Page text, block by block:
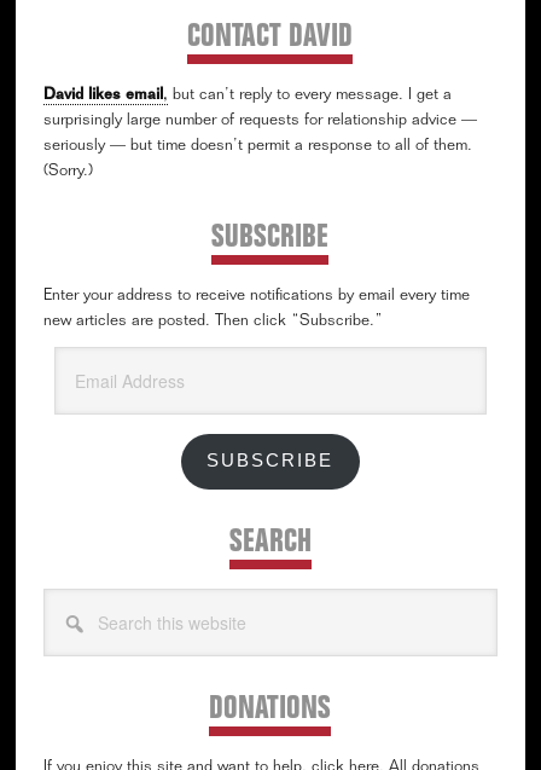
CONTACT DAVID
David likes email, but can’t reply to every message. I get a
surprisingly large number of requests for relationship advice —
seriously — but time doesn’t permit a response to all of them.
(Sorry.)
SUBSCRIBE
Enter your address to receive notifications by email every time
new articles are posted. Then click “Subscribe.”
Address
SUBSCRIBE
SEARCH
this
DONATIONS